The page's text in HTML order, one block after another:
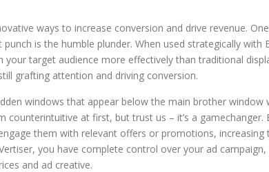
ways to increase conversion and drive revenue. One
is the humble plunder. When used strategically with
target audience more effectively than traditional
grafting attention and driving conversion.
windows that appear below the main brother window
counterintuitive at first, but trust us – it’s a gamechanger.
them with relevant offers or promotions, increasing
you have complete control over your ad
and ad creative.